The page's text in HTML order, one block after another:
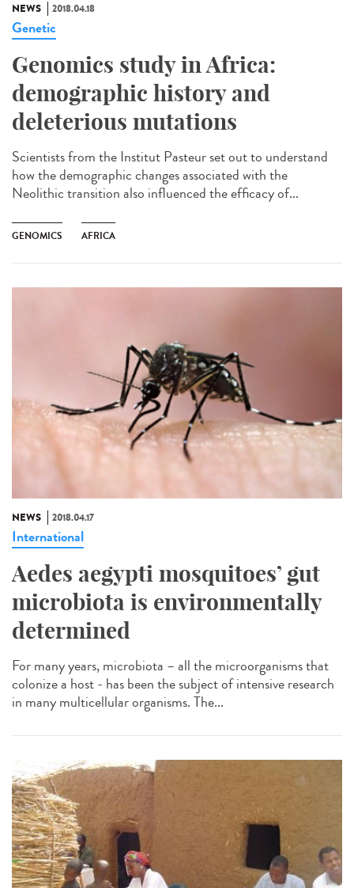
NEWS 2018.04.18
Genetic
Genomics study in Africa:
demographic history and
deleterious mutations
Scientists from the Institut Pasteur set out to understand
how the demographic changes associated with the
Neolithic transition also influenced the efficacy of...
GENOMICS AFRICA
NEWS 2018.04.17
International
Aedes aegypti mosquitoes’ gut
microbiota is environmentally
determined
For many years, microbiota – all the microorganisms that
colonize a host - has been the subject of intensive research
in many multicellular organisms. The...